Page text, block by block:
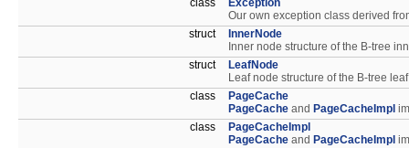
class
Exception
Our own exception class derived
struct
InnerNode
Inner node structure of the B-tree
struct
LeafNode
Leaf node structure of the B-tree
class
PageCache
PageCache and PageCacheImpl
class
PageCacheImpl
PageCache and PageCacheImpl